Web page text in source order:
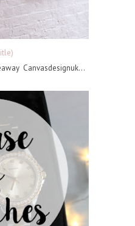
Canvasdesignuk...